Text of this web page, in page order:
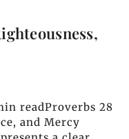
readProverbs 28
and Mercy